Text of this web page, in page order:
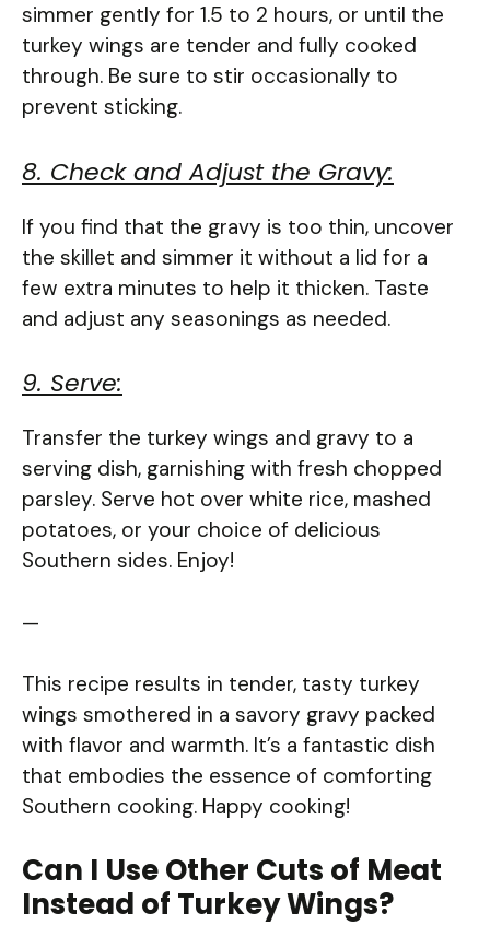
simmer gently for 1.5 to 2 hours, or until the
turkey wings are tender and fully cooked
through. Be sure to stir occasionally to
prevent sticking.
8. Check and Adjust the Gravy:
If you find that the gravy is too thin, uncover
the skillet and simmer it without a lid for a
few extra minutes to help it thicken. Taste
and adjust any seasonings as needed.
9. Serve:
Transfer the turkey wings and gravy to a
serving dish, garnishing with fresh chopped
parsley. Serve hot over white rice, mashed
potatoes, or your choice of delicious
Southern sides. Enjoy!
—
This recipe results in tender, tasty turkey
wings smothered in a savory gravy packed
with flavor and warmth. It’s a fantastic dish
that embodies the essence of comforting
Southern cooking. Happy cooking!
Can I Use Other Cuts of Meat
Instead of Turkey Wings?